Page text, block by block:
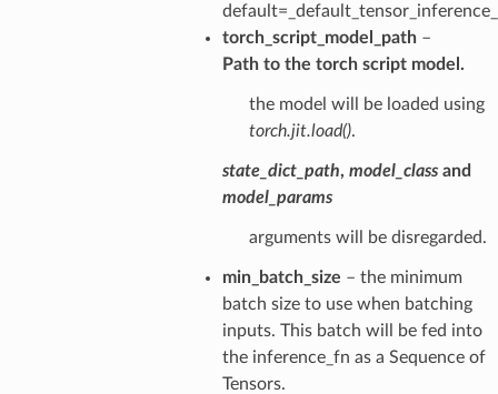
torch_script_model_path–
Path to the torch script model.
the model will be loaded using
torch.jit.load().
state_dict_path, model_classand
model_params
arguments will be disregarded.
min_batch_size – the minimum
batch size to use when batching
inputs. This batch will be fed into
the inference_fn as a Sequence of
Tensors.